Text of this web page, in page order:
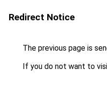
Redirect Notice
The previous page is
If you do not want to